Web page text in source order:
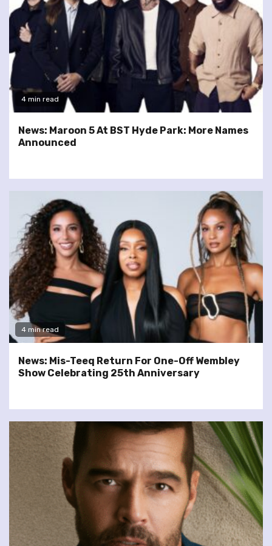
4 min read
News: Maroon 5 At BST Hyde Park: More Names
Announced
4 min read
News: Mis-Teeq Return For One-Off Wembley
Show Celebrating 25th Anniversary